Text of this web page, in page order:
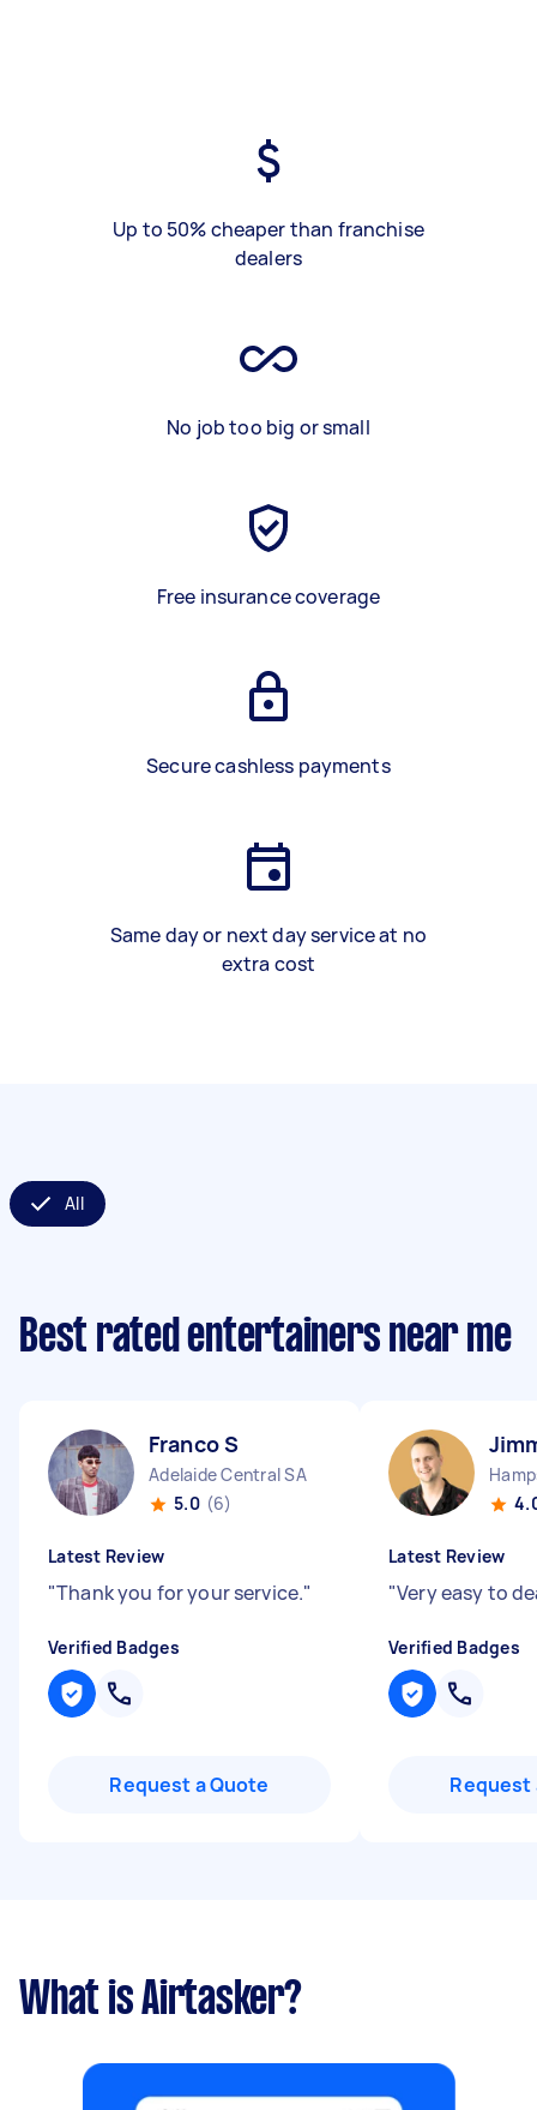
Up to 50% cheaper than franchise
dealers
No job too big or small
Free insurance coverage
Secure cashless payments
Same day or next day service at no
extra cost
All
Best rated entertainers near me
Franco S
Adelaide Central SA
5.0 (6)
Latest Review
"Thank you for your service."
Verified Badges
Request a Quote
Latest Review
"Very easy to
Verified Badges
Request
What is Airtasker?